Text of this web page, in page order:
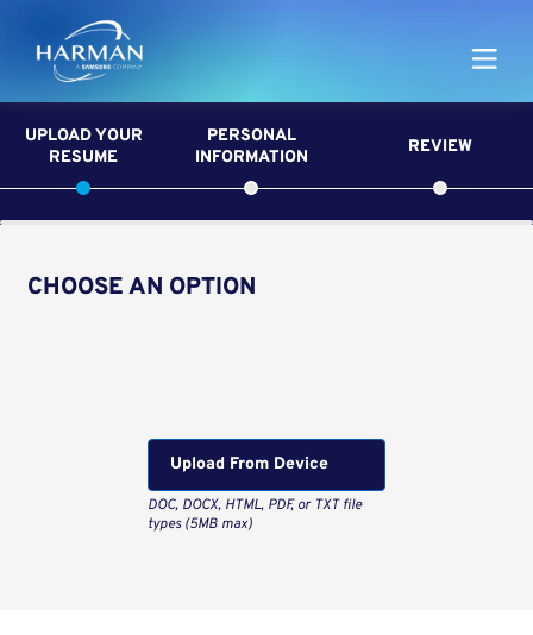
Harman
UPLOAD YOUR
RESUME
PERSONAL
INFORMATION
REVIEW
CHOOSE AN OPTION
Upload From Computer
Upload CV file